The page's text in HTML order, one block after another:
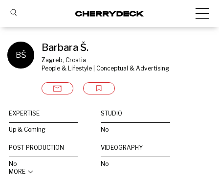
BŠ
Barbara Š.
Zagreb, Croatia
People & Lifestyle | Conceptual & Advertising
EXPERTISE
Up & Coming
STUDIO
No
POST PRODUCTION
No
VIDEOGRAPHY
No
MORE